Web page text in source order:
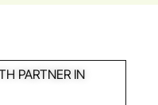
PARTNER IN